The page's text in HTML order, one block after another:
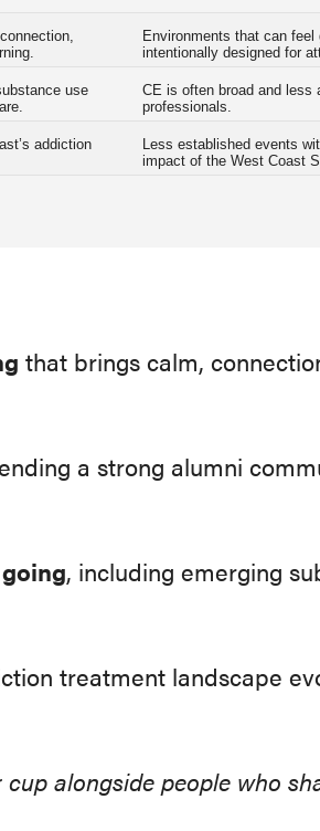
Environments that can
intentionally designed for
use
CE is often broad and less
professionals.
addiction
Less established events
impact of the West Coast
that brings calm,
a strong alumni
, including emerging
treatment landscape
alongside people who